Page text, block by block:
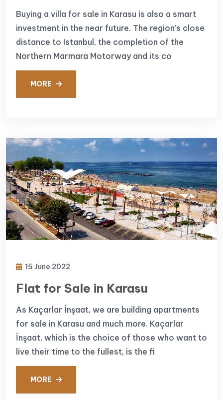
Buying a villa for sale in Karasu is also a smart
investment in the near future. The region's close
distance to Istanbul, the completion of the
Northern Marmara Motorway and its co
MORE
15 June 2022
Flat for Sale in Karasu
As Kaçarlar İnşaat, we are building apartments
for sale in Karasu and much more. Kaçarlar
İnşaat, which is the choice of those who want to
live their time to the fullest, is the fi
MORE